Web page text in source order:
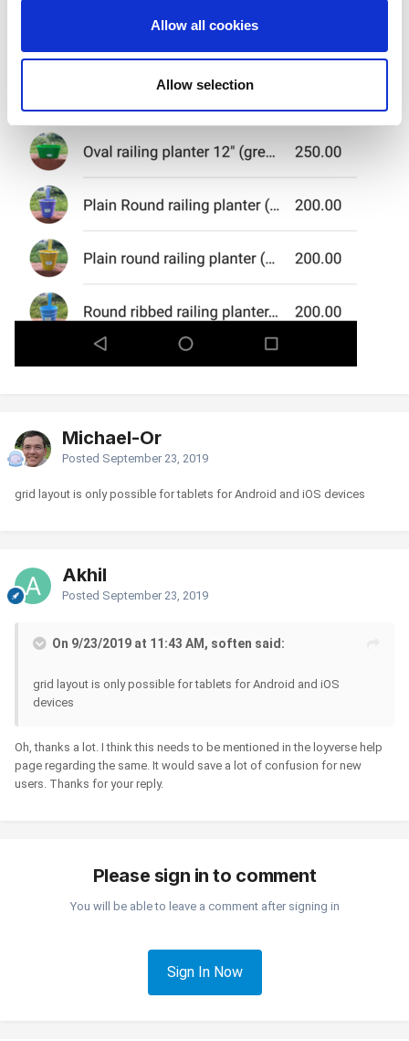
our social media, advertising and analytics partners who
may combine it with other information that you’ve
provided to them or that they’ve collected from your use
pressing the "OK" button.
Allow all cookies
Allow selection
Michael-Or
Posted September 23, 2019
grid layout is only possible for tablets for Android and iOS devices
Akhil
Posted September 23, 2019
On 9/23/2019 at 11:43 AM, soften said:
grid layout is only possible for tablets for Android and iOS
devices
Oh, thanks a lot. I think this needs to be mentioned in the loyverse help
page regarding the same. It would save a lot of confusion for new
users. Thanks for your reply.
Please sign in to comment
You will be able to leave a comment after signing in
Sign In Now